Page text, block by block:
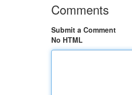
Comments
Submit a Comment
No HTML